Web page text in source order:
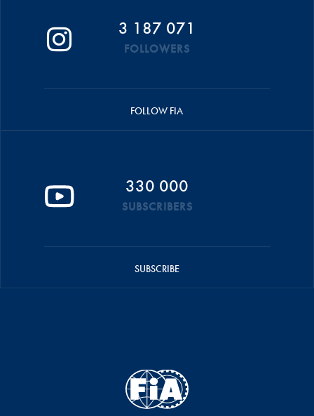
3 187 071
FOLLOWERS
FOLLOW FIA
330 000
SUBSCRIBERS
SUBSCRIBE